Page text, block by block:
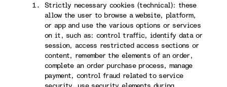
Strictly necessary cookies (technical): these
allow the user to browse a website, platform,
or app and use the various options or services
on it, such as: control traffic, identify data or
session, access restricted access sections or
content, remember the elements of an order,
complete an order purchase process, manage
payment, control fraud related to service